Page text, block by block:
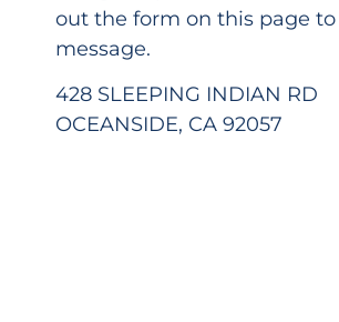
out the form on this page to
message.
428 SLEEPING INDIAN RD
OCEANSIDE, CA 92057